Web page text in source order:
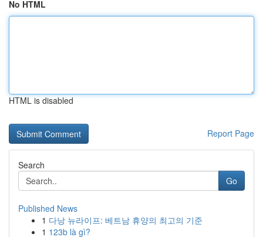
No HTML
HTML is disabled
Report Page
Search
Go
Published News
1 다낭 뉴라이프: 베트남 휴양의 최고의 기준
1 123b là gì?